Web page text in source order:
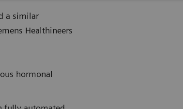
a similar
Healthineers
hormonal